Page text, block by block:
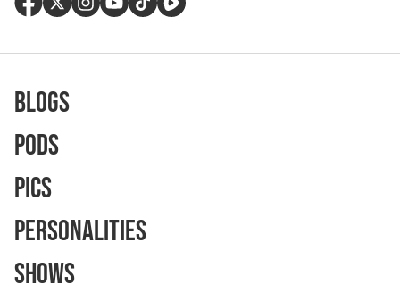
Blogs
Pods
Pics
Personalities
Shows